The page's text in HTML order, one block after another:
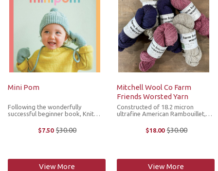
Mini Pom
Following the wonderfully
successful beginner book, Knit
Set Socks, Mini Pom is a collection
of 11 versatile knitting and crochet
$7.50 Old
$30.00
View More
Mitchell Wool Co Farm
Friends Worsted Yarn
Constructed of 18.2 micron
ultrafine American Rambouillet,
Worsted Yarn is supersoft next to
the skin, making it ideal for
$18.00 Old
$30.00
View More